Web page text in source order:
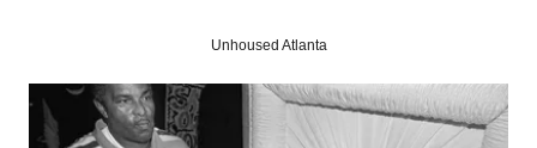
Unhoused Atlanta